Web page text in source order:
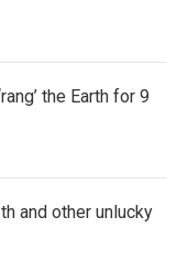
the Earth for 9
and other unlucky